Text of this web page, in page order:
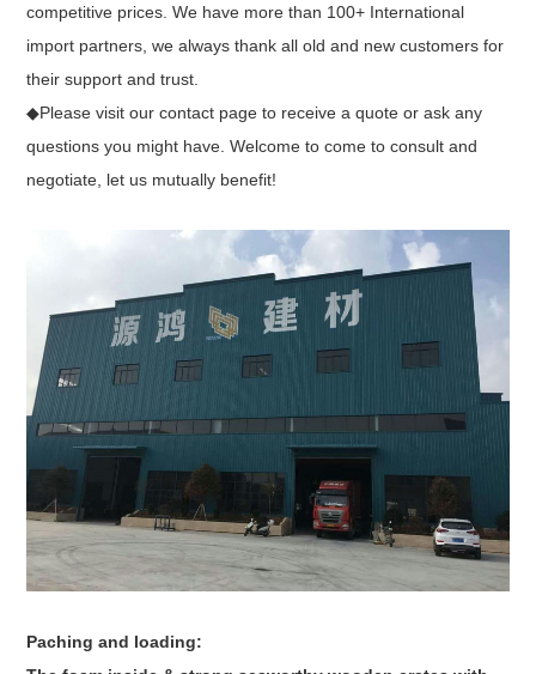
competitive prices. We have more than 100+ International
import partners, we always thank all old and new customers for
their support and trust.
◆Please visit our contact page to receive a quote or ask any
questions you might have. Welcome to come to consult and
negotiate, let us mutually benefit!
Paching and loading: